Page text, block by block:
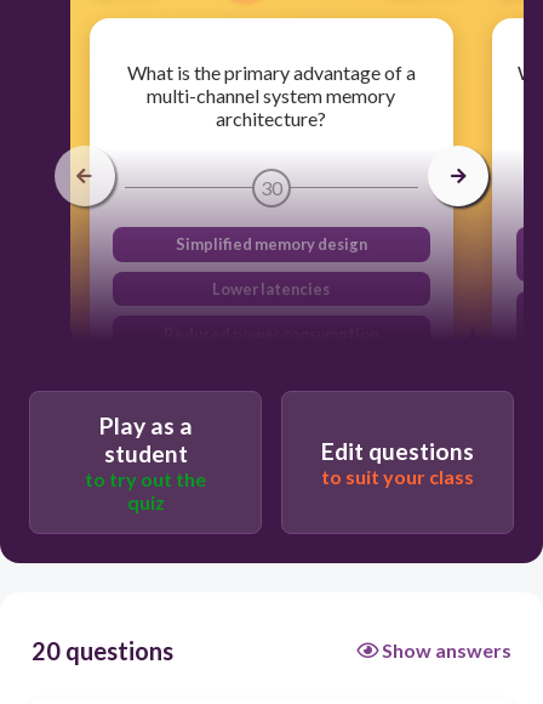
What is the primary advantage of a
multi-channel system memory
architecture?
30
Simplified memory design
Lower latencies
Play as a
student
to try out the
quiz
Edit questions
to suit your class
20 questions Show answers